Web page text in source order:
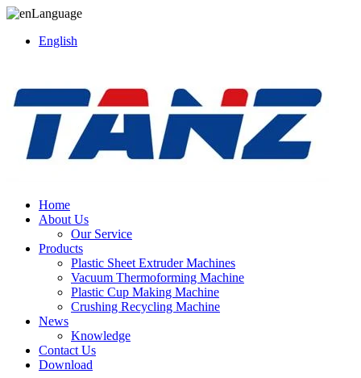
Language
English
Home
About Us
Our Service
Products
Plastic Sheet Extruder Machines
Vacuum Thermoforming Machine
Plastic Cup Making Machine
Crushing Recycling Machine
News
Knowledge
Contact Us
Download